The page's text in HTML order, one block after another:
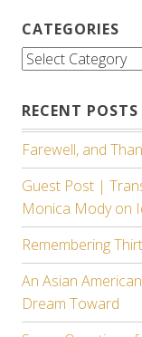
CATEGORIES
Categories
RECENT POSTS
Farewell, and
Guest Post |
Monica Mody on
Remembering
An Asian
Dream Toward